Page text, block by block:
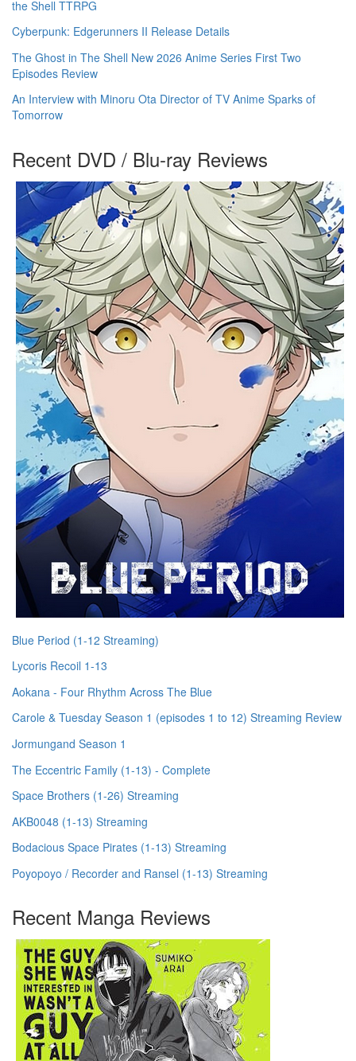
the Shell TTRPG
Cyberpunk: Edgerunners II Release Details
The Ghost in The Shell New 2026 Anime Series First Two
Episodes Review
An Interview with Minoru Ota Director of TV Anime Sparks of
Tomorrow
Recent DVD / Blu-ray Reviews
Blue Period (1-12 Streaming)
Lycoris Recoil 1-13
Aokana - Four Rhythm Across The Blue
Carole & Tuesday Season 1 (episodes 1 to 12) Streaming Review
Jormungand Season 1
The Eccentric Family (1-13) - Complete
Space Brothers (1-26) Streaming
AKB0048 (1-13) Streaming
Bodacious Space Pirates (1-13) Streaming
Poyopoyo / Recorder and Ransel (1-13) Streaming
Recent Manga Reviews